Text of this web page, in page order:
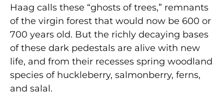
Haag calls these “ghosts of trees,” remnants
of the virgin forest that would now be 600 or
700 years old. But the richly decaying bases
of these dark pedestals are alive with new
life, and from their recesses spring woodland
species of huckleberry, salmonberry, ferns,
and salal.